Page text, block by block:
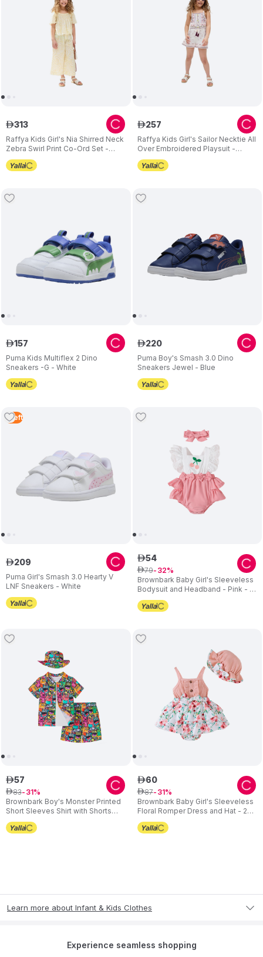
Raffya Kids Girl's Nia Shirred Neck
Zebra Swirl Print Co-Ord Set -
Yellow - 2 Pcs
ê313
Raffya Kids Girl's Sailor Necktie All
Over Embroidered Playsuit -
White
ê257
Puma Kids Multiflex 2 Dino
Sneakers -G - White
ê157
Puma Boy's Smash 3.0 Dino
Sneakers Jewel - Blue
ê220
1 Left
Puma Girl's Smash 3.0 Hearty V
LNF Sneakers - White
ê209
Brownbark Baby Girl's Sleeveless
Bodysuit and Headband - Pink - 2
Pcs
ê54
ê79 32
Brownbark Boy's Monster Printed
Short Sleeves Shirt with Shorts
and Sun Hat - 3 Pcs
ê57
ê83 31
Brownbark Baby Girl's Sleeveless
Floral Romper Dress and Hat - 2
Pcs
ê60
ê87 31
Learn more about Infant & Kids Clothes
Experience seamless shopping